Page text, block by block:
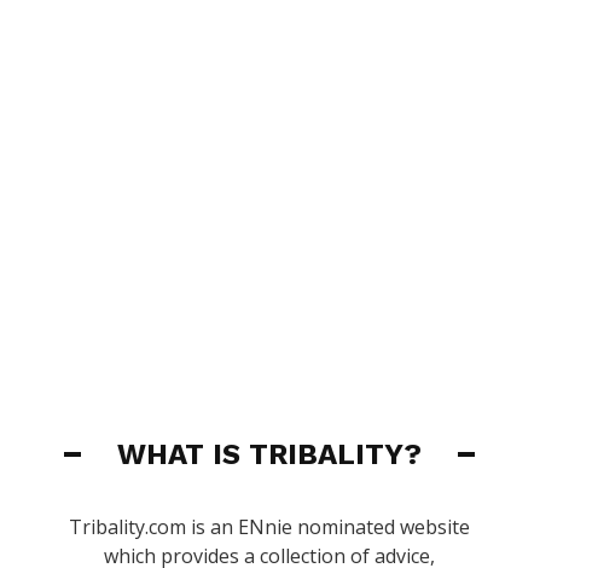
WHAT IS TRIBALITY?
Tribality.com is an ENnie nominated website
which provides a collection of advice,